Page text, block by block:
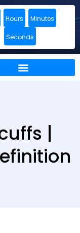
Hours Minutes
Seconds
|